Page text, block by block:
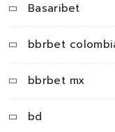
Basaribet
bbrbet
bbrbet mx
bd